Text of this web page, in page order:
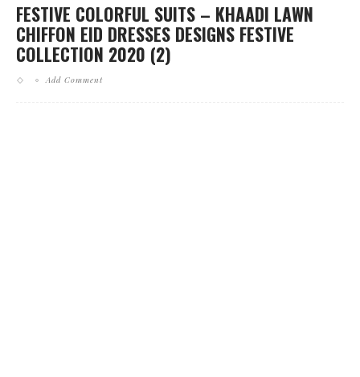
FESTIVE COLORFUL SUITS – KHAADI LAWN
CHIFFON EID DRESSES DESIGNS FESTIVE
COLLECTION 2020 (2)
Add Comment